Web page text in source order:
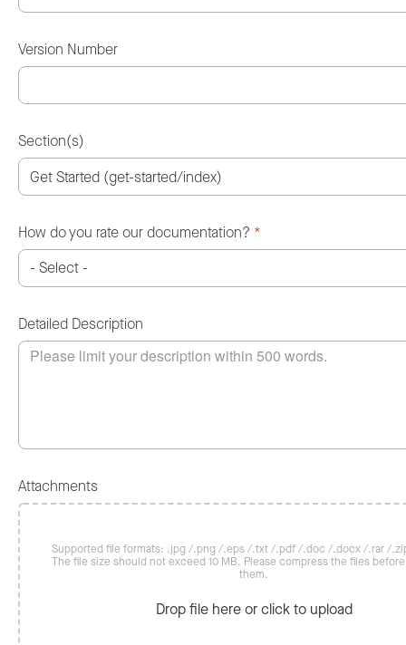
Version Number
Section(s)
How do you rate our documentation? *
Detailed Description
Attachments
Supported file formats: .jpg /.png /.eps /.txt /.pdf /.doc /.docx /.rar /
The file size should not exceed 10 MB. Please compress the files
them.
Drop file here or click to upload